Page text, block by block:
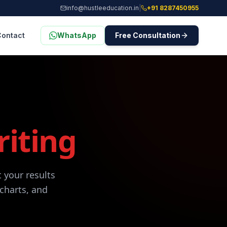
info@hustleeducation.in +91 8287450955
WhatsApp Free Consultation
your results
and